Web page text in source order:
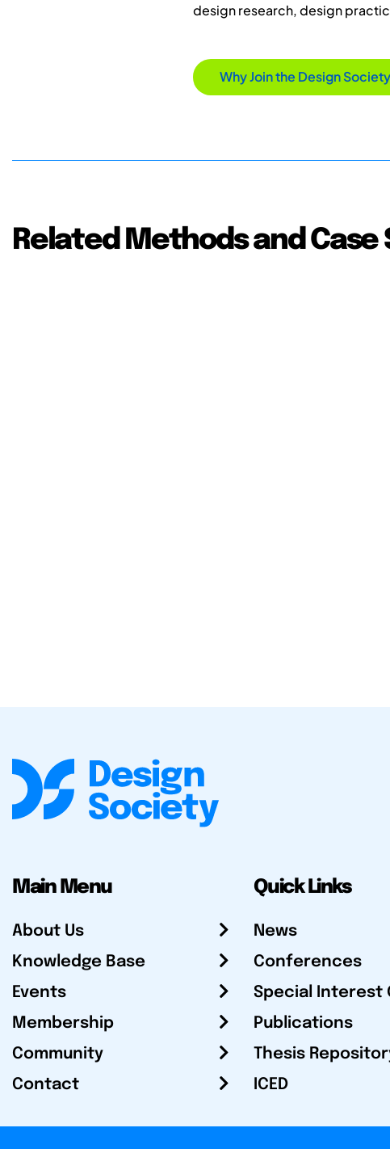
design research, design
Why Join the Design
Related Methods and Case
Main Menu
About Us
Knowledge Base
Events
Membership
Community
Contact
Quick Links
News
Conferences
Special Interest
Publications
Thesis
ICED